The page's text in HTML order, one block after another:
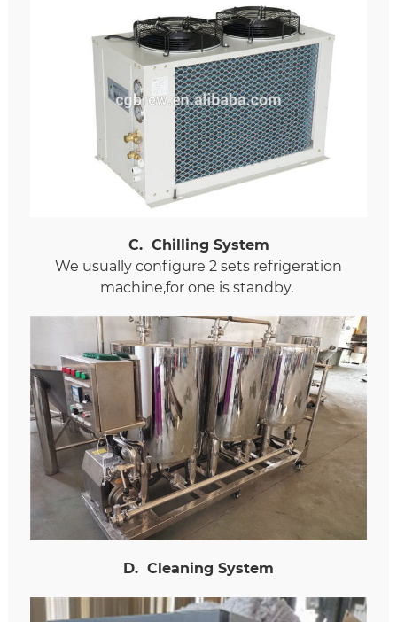
C. Chilling System
We usually configure 2 sets refrigeration
machine,for one is standby.
D. Cleaning System